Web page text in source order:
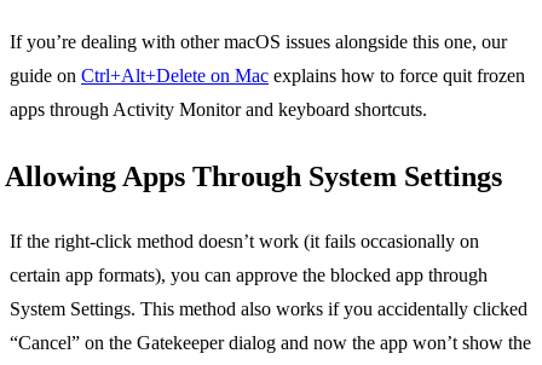
If you’re dealing with other macOS issues alongside this one, our
guide on Ctrl+Alt+Delete on Mac explains how to force quit frozen
apps through Activity Monitor and keyboard shortcuts.
Allowing Apps Through System Settings
If the right-click method doesn’t work (it fails occasionally on
certain app formats), you can approve the blocked app through
System Settings. This method also works if you accidentally clicked
“Cancel” on the Gatekeeper dialog and now the app won’t show the